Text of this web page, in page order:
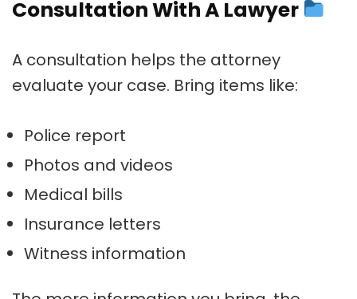
Consultation With A Lawyer
A consultation helps the attorney
evaluate your case. Bring items like:
Police report
Photos and videos
Medical bills
Insurance letters
Witness information